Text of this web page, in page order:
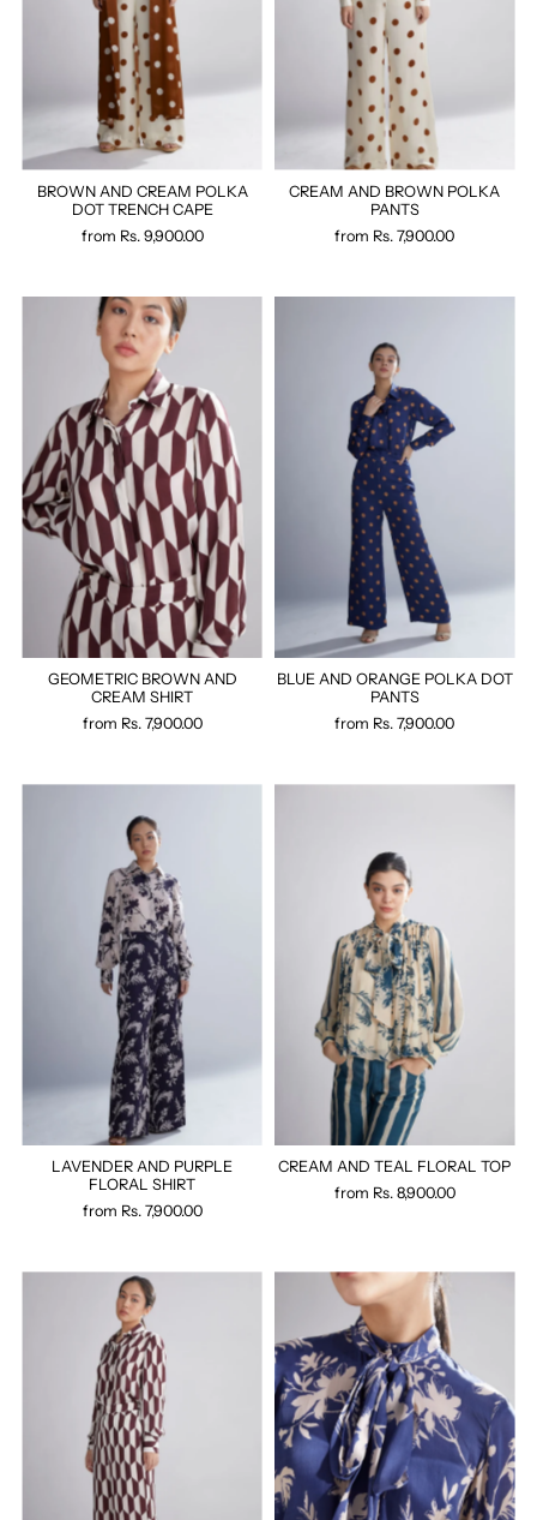
BROWN AND CREAM POLKA
DOT TRENCH CAPE
from Rs. 9,900.00
CREAM AND BROWN POLKA
PANTS
from Rs. 7,900.00
GEOMETRIC BROWN AND
CREAM SHIRT
from Rs. 7,900.00
BLUE AND ORANGE POLKA DOT
PANTS
from Rs. 7,900.00
LAVENDER AND PURPLE
FLORAL SHIRT
from Rs. 7,900.00
CREAM AND TEAL FLORAL TOP
from Rs. 8,900.00